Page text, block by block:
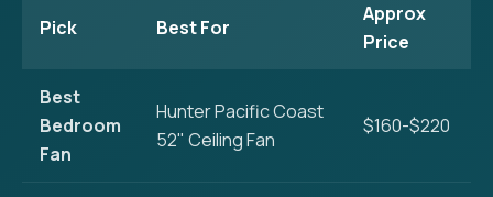
Pick Best For
Approx
Price
Best
Bedroom
Fan
Hunter Pacific Coast
52" Ceiling Fan
$160-$220